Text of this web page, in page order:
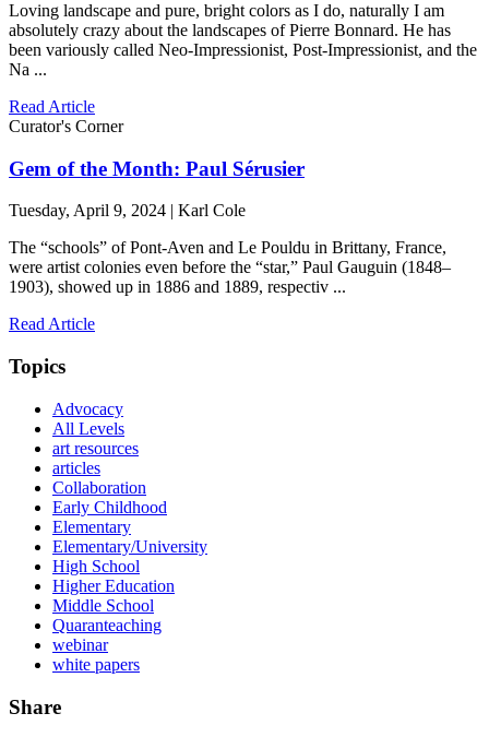
Loving landscape and pure, bright colors as I do, naturally I am
absolutely crazy about the landscapes of Pierre Bonnard. He has
been variously called Neo-Impressionist, Post-Impressionist, and the
Na ...
Read Article
Curator's Corner
Gem of the Month: Paul Sérusier
Tuesday, April 9, 2024 | Karl Cole
The “schools” of Pont-Aven and Le Pouldu in Brittany, France,
were artist colonies even before the “star,” Paul Gauguin (1848–
1903), showed up in 1886 and 1889, respectiv ...
Read Article
Topics
Advocacy
All Levels
art resources
articles
Collaboration
Early Childhood
Elementary
Elementary/University
High School
Higher Education
Middle School
Quaranteaching
webinar
white papers
Share